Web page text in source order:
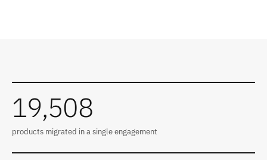
19,508
products migrated in a single engagement